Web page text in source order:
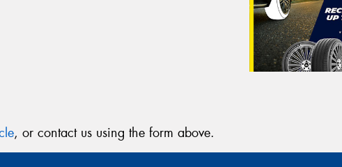
, or contact us using the form above.